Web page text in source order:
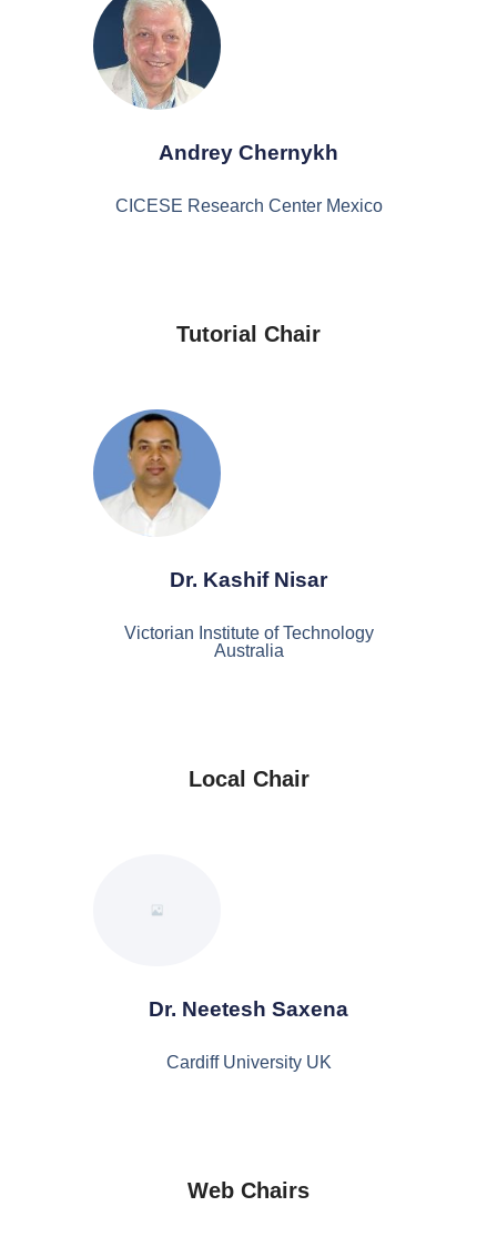
Andrey Chernykh
CICESE Research Center Mexico
Tutorial Chair
Dr. Kashif Nisar
Victorian Institute of Technology
Australia
Local Chair
Dr. Neetesh Saxena
Cardiff University UK
Web Chairs